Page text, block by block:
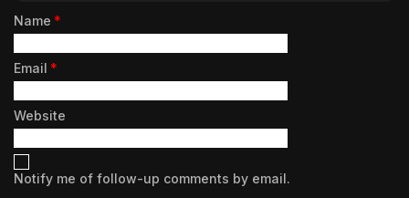
Name *
Email *
Website
Notify me of follow-up comments by email.